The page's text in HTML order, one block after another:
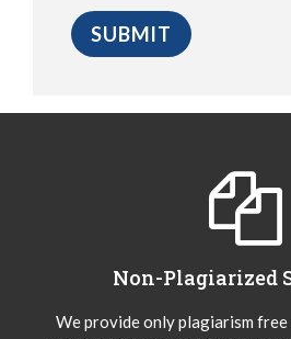
Non-Plagiarized
We provide only plagiarism